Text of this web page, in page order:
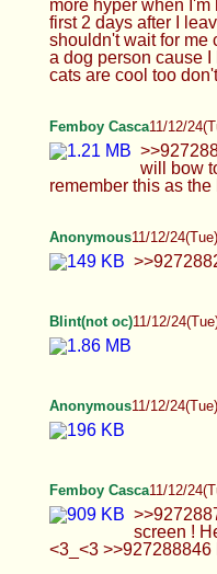
the First Order and
day of the Republic!
11/12/
Blint(not oc) 11/12/
Anonymous 11/12/
>>927288768 I'm
Help meee
Erm 5 dildos already
Blint(not oc)11/12/
Going to bed soon,
tonight! Send any
tomorrow or for the